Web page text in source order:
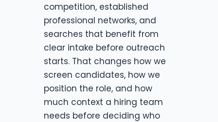
competition, established
professional networks, and
searches that benefit from
clear intake before outreach
starts. That changes how we
screen candidates, how we
position the role, and how
much context a hiring team
needs before deciding who